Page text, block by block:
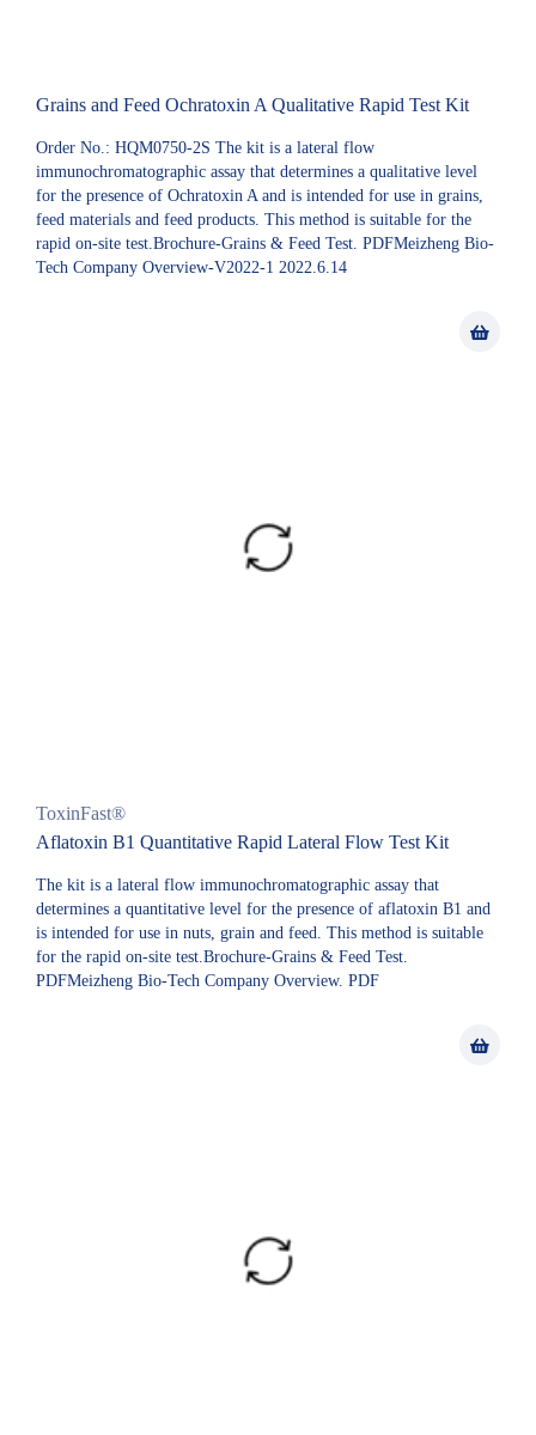
Grains and Feed Ochratoxin A Qualitative Rapid Test Kit
Order No.: HQM0750-2S The kit is a lateral flow
immunochromatographic assay that determines a qualitative level
for the presence of Ochratoxin A and is intended for use in grains,
feed materials and feed products. This method is suitable for the
rapid on-site test.Brochure-Grains & Feed Test. PDFMeizheng Bio-
Tech Company Overview-V2022-1 2022.6.14
ToxinFast®
Aflatoxin B1 Quantitative Rapid Lateral Flow Test Kit
The kit is a lateral flow immunochromatographic assay that
determines a quantitative level for the presence of aflatoxin B1 and
is intended for use in nuts, grain and feed. This method is suitable
for the rapid on-site test.Brochure-Grains & Feed Test.
PDFMeizheng Bio-Tech Company Overview. PDF